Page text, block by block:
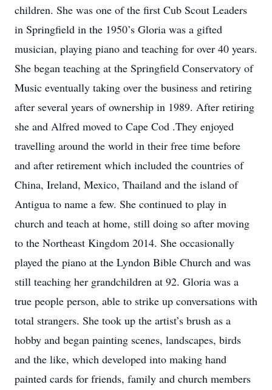
children. She was one of the first Cub Scout Leaders
in Springfield in the 1950’s Gloria was a gifted
musician, playing piano and teaching for over 40 years.
She began teaching at the Springfield Conservatory of
Music eventually taking over the business and retiring
after several years of ownership in 1989. After retiring
she and Alfred moved to Cape Cod .They enjoyed
travelling around the world in their free time before
and after retirement which included the countries of
China, Ireland, Mexico, Thailand and the island of
Antigua to name a few. She continued to play in
church and teach at home, still doing so after moving
to the Northeast Kingdom 2014. She occasionally
played the piano at the Lyndon Bible Church and was
still teaching her grandchildren at 92. Gloria was a
true people person, able to strike up conversations with
total strangers. She took up the artist’s brush as a
hobby and began painting scenes, landscapes, birds
and the like, which developed into making hand
painted cards for friends, family and church members